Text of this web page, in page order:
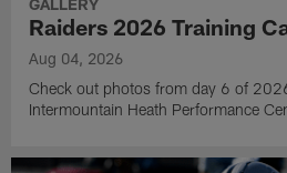
GALLERY
Raiders 2026 Training
Aug 04, 2026
Check out photos from day 6 of
Intermountain Heath Performance